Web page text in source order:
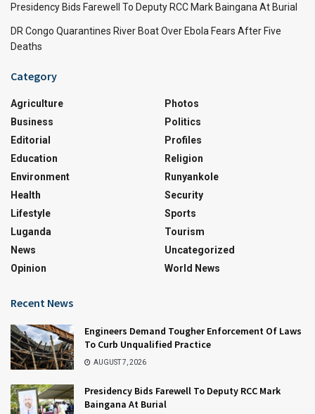
Presidency Bids Farewell To Deputy RCC Mark Baingana At Burial
DR Congo Quarantines River Boat Over Ebola Fears After Five
Deaths
Category
Agriculture
Business
Editorial
Education
Environment
Health
Lifestyle
Luganda
News
Opinion
Photos
Politics
Profiles
Religion
Runyankole
Security
Sports
Tourism
Uncategorized
World News
Recent News
Engineers Demand Tougher Enforcement Of Laws
To Curb Unqualified Practice
AUGUST 7, 2026
Presidency Bids Farewell To Deputy RCC Mark
Baingana At Burial